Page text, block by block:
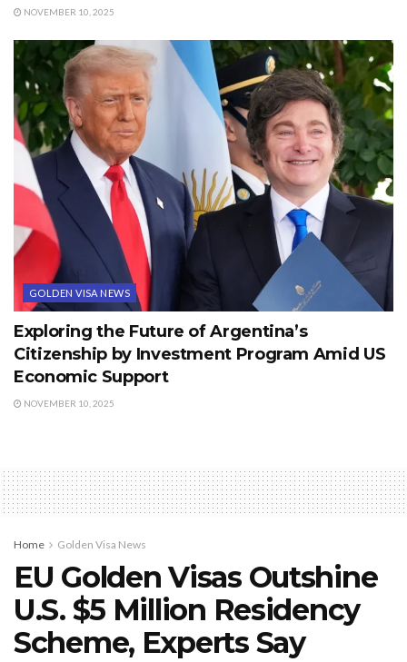
NOVEMBER 10, 2025
GOLDEN VISA NEWS
Exploring the Future of Argentina’s
Citizenship by Investment Program Amid US
Economic Support
NOVEMBER 10, 2025
Home Golden Visa News
EU Golden Visas Outshine
U.S. $5 Million Residency
Scheme, Experts Say